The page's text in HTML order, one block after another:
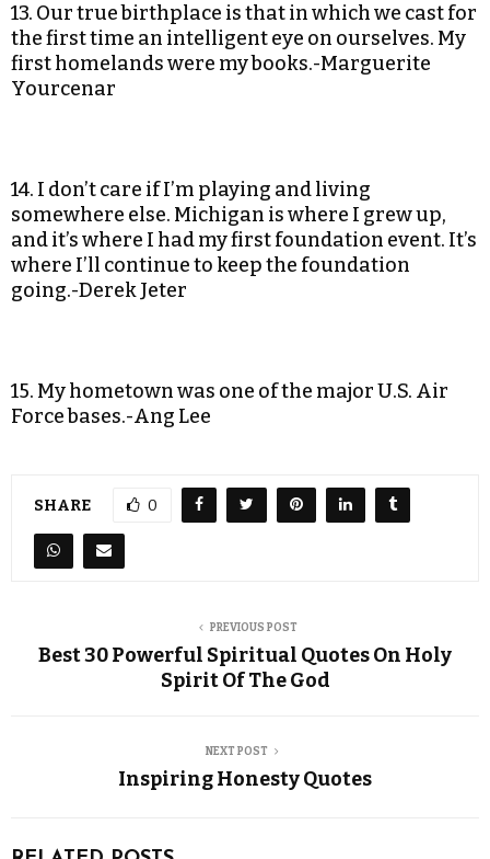
13. Our true birthplace is that in which we cast for
the first time an intelligent eye on ourselves. My
first homelands were my books.-Marguerite
Yourcenar
14. I don’t care if I’m playing and living
somewhere else. Michigan is where I grew up,
and it’s where I had my first foundation event. It’s
where I’ll continue to keep the foundation
going.-Derek Jeter
15. My hometown was one of the major U.S. Air
Force bases.-Ang Lee
SHARE 0
PREVIOUS POST
Best 30 Powerful Spiritual Quotes On Holy
Spirit Of The God
NEXT POST
Inspiring Honesty Quotes